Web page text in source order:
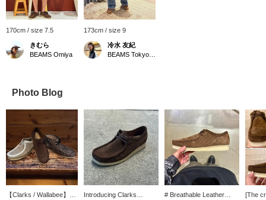
170cm / size 7.5
きむら
BEAMS Omiya
173cm / size 9
冷水 友紀
Photo Blog
【Clarks / Wallabee】
Introducing Clarks
# Breathable Leather
[The